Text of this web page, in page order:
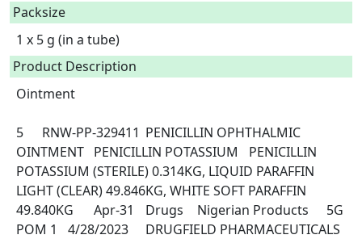
Packsize
1 x 5 g (in a tube)
Product Description
Ointment
5	RNW-PP-329411	PENICILLIN OPHTHALMIC
OINTMENT	PENICILLIN POTASSIUM	PENICILLIN
POTASSIUM (STERILE) 0.314KG, LIQUID PARAFFIN
LIGHT (CLEAR) 49.846KG, WHITE SOFT PARAFFIN
49.840KG	Apr-31	Drugs	Nigerian Products	5G
POM 1	4/28/2023	DRUGFIELD PHARMACEUTICALS